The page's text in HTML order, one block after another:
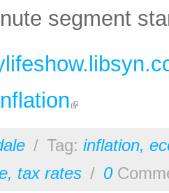
segment
/ Tag: inflation,
, tax rates / 0